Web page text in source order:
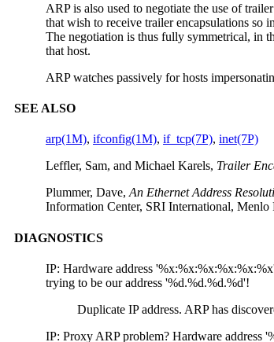
ARP is also used to negotiate the use of
that wish to receive trailer encapsulations so
The negotiation is thus fully symmetrical, in
that host.
ARP watches passively for hosts
SEE ALSO
arp(1M), ifconfig(1M), if_tcp(7P), inet(7P)
Leffler, Sam, and Michael Karels, Trailer
Plummer, Dave,An Ethernet Address
Information Center, SRI International,
DIAGNOSTICS
IP: Hardware address
trying to be our address '%d.%d.%d.%d'!
Duplicate IP address. ARP has
IP: Proxy ARP problem? Hardware address